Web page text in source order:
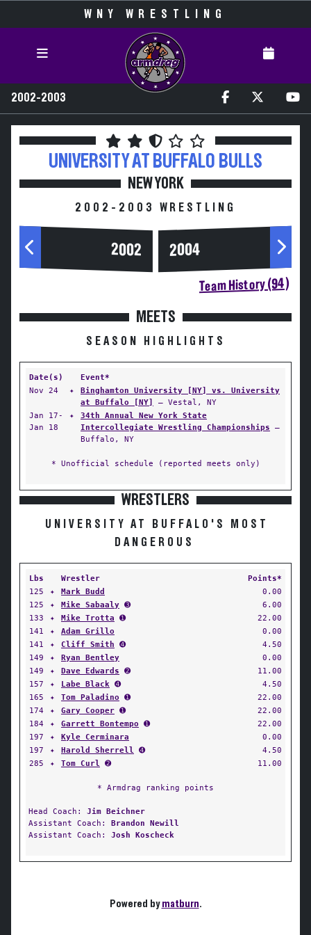
WNY WRESTLING
2002-2003
UNIVERSITY AT BUFFALO BULLS
NEW YORK
2002-2003 WRESTLING
2002 2004
Team History (94)
MEETS
SEASON HIGHLIGHTS
Date(s)
Event*
Nov 24
✦
Binghamton University [NY] vs. University
at Buffalo [NY]
— Vestal, NY
Jan 17-
Jan 18
✦
34th Annual New York State
Intercollegiate Wrestling Championships —
Buffalo, NY
* Unofficial schedule (reported meets only)
WRESTLERS
UNIVERSITY AT BUFFALO'S MOST
DANGEROUS
Lbs Wrestler
Points*
125
✦ Mark Budd
0.00
125
✦ Mike Sabaaly ➌
6.00
133
✦ Mike Trotta ➊
22.00
141
✦ Adam Grillo
0.00
141
✦ Cliff Smith ➍
4.50
149
✦ Ryan Bentley
0.00
149
✦ Dave Edwards ➋
11.00
157
✦ Labe Black ➍
4.50
165
✦ Tom Paladino ➊
22.00
174
✦ Gary Cooper ➊
22.00
184
✦ Garrett Bontempo ➊
22.00
197
✦ Kyle Cerminara
0.00
197
✦ Harold Sherrell ➍
4.50
285
✦ Tom Curl ➋ 11.00
* Armdrag ranking points
Head Coach: Jim Beichner
Assistant Coach: Brandon Newill
Assistant Coach: Josh Koscheck
Powered bymatburn.